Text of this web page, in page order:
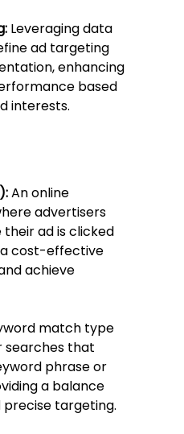
Leveraging data
ad targeting
enhancing
based
interests.
An online
advertisers
ad is clicked
a cost-effective
achieve
match type
searches that
phrase or
a balance
targeting.